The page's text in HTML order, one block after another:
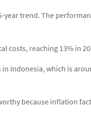
year trend. The
costs, reaching 13% in
Indonesia, which is
because inflation